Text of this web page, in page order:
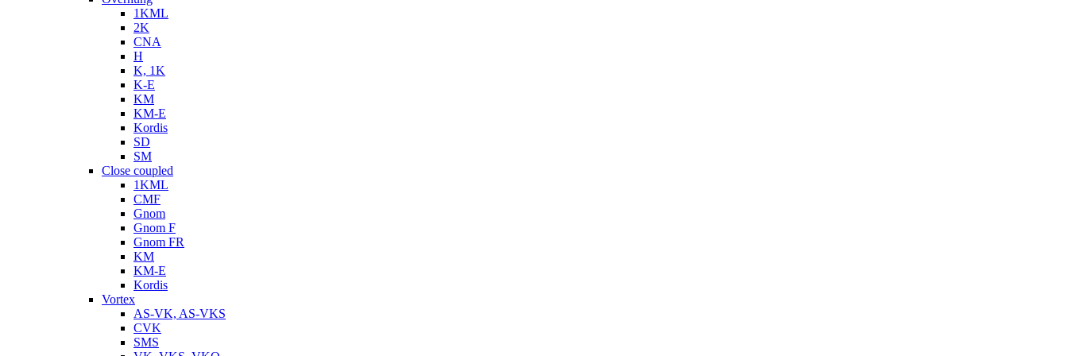
1KML
2K
CNA
H
K, 1K
K-E
KM
KM-E
Kordis
SD
SM
Close coupled
1KML
CMF
Gnom
Gnom F
Gnom FR
KM
KM-E
Kordis
Vortex
AS-VK, AS-VKS
CVK
SMS